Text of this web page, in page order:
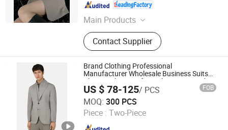
Main Products
Garment
Contact Supplier
Guangdong , China Since 2025
Brand Clothing Professional
Manufacturer Wholesale Business Suits
Blazer with Pants for Male Customized
Detachable Knit Rib Collar Design Men
Suit Blazer
US $ 78-125/ PCS FOB
MOQ: 300 PCS
Piece : Two-Piece
Jiaxing Layo Imp. & Exp. Group Co., Ltd.
Zhejiang , China Since 2016